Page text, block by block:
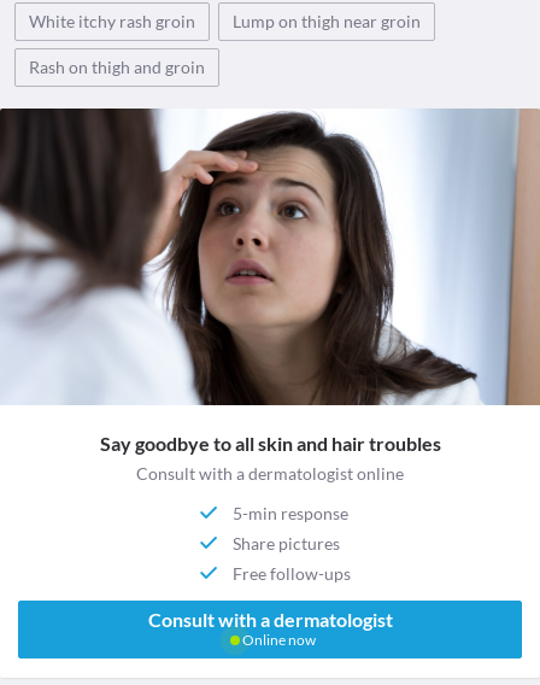
White itchy rash groin
Lump on thigh near groin
Rash on thigh and groin
Say goodbye to all skin and hair troubles
Consult with a dermatologist online
5-min response
Share pictures
Free follow-ups
Consult with a dermatologist
Online now